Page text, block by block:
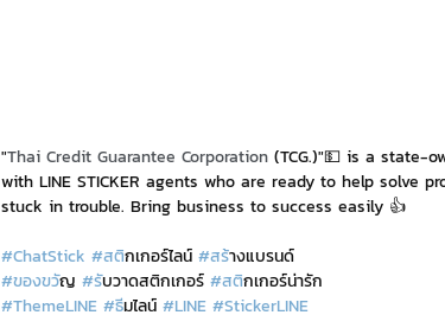
Event Sticker Sponsored Sticker IT
NFT and Cryptocurrency Investment and Finance
"Thai Credit Guarantee Corporation (TCG.)"💵 is a state-
with LINE STICKER agents who are ready to help solve
stuck in trouble. Bring business to success easily 👍
#ChatStick #สติกเกอร์ไลน์ #สร้างแบรนด์
#ของขวัญ #รับวาดสติกเกอร์ #สติกเกอร์น่ารัก
#ThemeLINE #ธีมไลน์ #LINE #StickerLINE